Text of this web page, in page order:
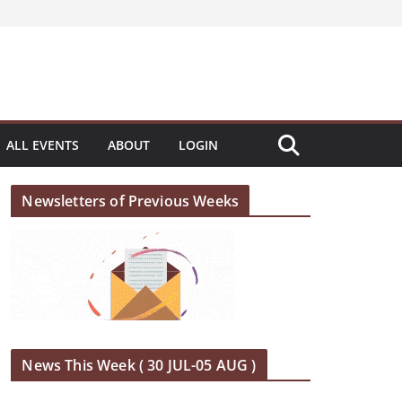
ALL EVENTS ABOUT LOGIN
Newsletters of Previous Weeks
News This Week ( 30 JUL-05 AUG )